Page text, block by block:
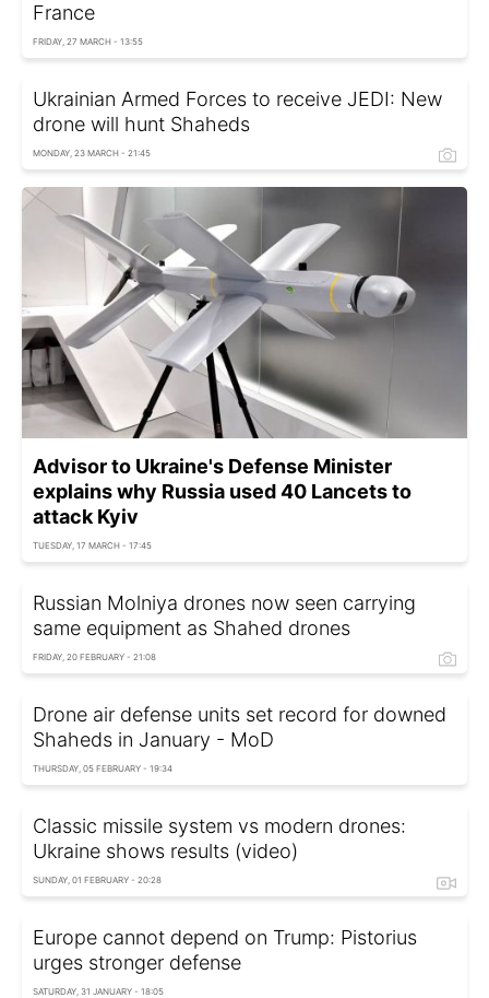
France
FRIDAY, 27 MARCH - 13:55
Ukrainian Armed Forces to receive JEDI: New
drone will hunt Shaheds
MONDAY, 23 MARCH - 21:45
Advisor to Ukraine's Defense Minister
explains why Russia used 40 Lancets to
attack Kyiv
TUESDAY, 17 MARCH - 17:45
Russian Molniya drones now seen carrying
same equipment as Shahed drones
FRIDAY, 20 FEBRUARY - 21:08
Drone air defense units set record for downed
Shaheds in January - MoD
THURSDAY, 05 FEBRUARY - 19:34
Classic missile system vs modern drones:
Ukraine shows results (video)
SUNDAY, 01 FEBRUARY - 20:28
Europe cannot depend on Trump: Pistorius
urges stronger defense
SATURDAY, 31 JANUARY - 18:05